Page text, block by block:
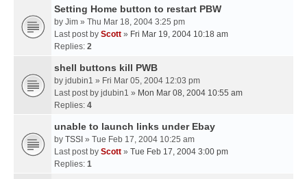
Setting Home button to restart PBW
by Jim » Thu Mar 18, 2004 3:25 pm
Last post by Scott » Fri Mar 19, 2004 10:18 am
Replies: 2
shell buttons kill PWB
by jdubin1 » Fri Mar 05, 2004 12:03 pm
Last post by jdubin1 » Mon Mar 08, 2004 10:55 am
Replies: 4
unable to launch links under Ebay
by TSSI » Tue Feb 17, 2004 10:25 am
Last post by Scott » Tue Feb 17, 2004 3:00 pm
Replies: 1